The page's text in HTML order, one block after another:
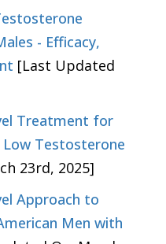
- Efficacy,
[Last Updated
Treatment for
Testosterone
23rd, 2025]
Approach to
Men with